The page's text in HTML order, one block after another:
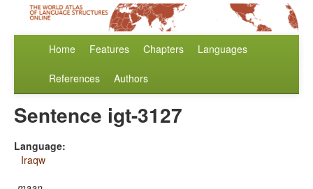
Home Features Chapters Languages
References Authors
Sentence igt-3127
Language:
Iraqw